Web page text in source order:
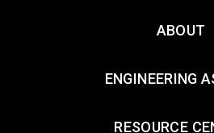
ABOUT
ENGINEERING
RESOURCE